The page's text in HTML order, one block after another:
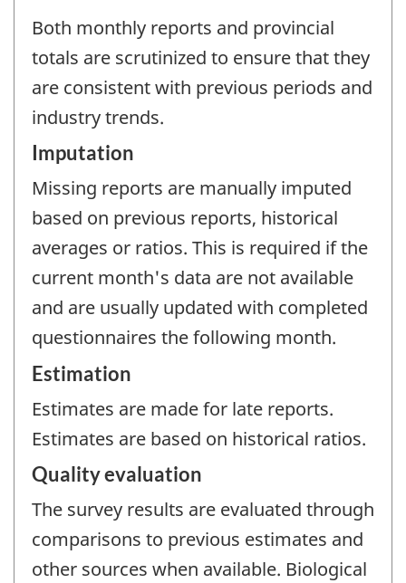
Both monthly reports and provincial
totals are scrutinized to ensure that they
are consistent with previous periods and
industry trends.
Imputation
Missing reports are manually imputed
based on previous reports, historical
averages or ratios. This is required if the
current month's data are not available
and are usually updated with completed
questionnaires the following month.
Estimation
Estimates are made for late reports.
Estimates are based on historical ratios.
Quality evaluation
The survey results are evaluated through
comparisons to previous estimates and
other sources when available. Biological